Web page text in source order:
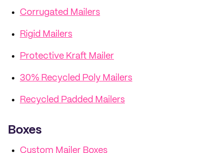
Corrugated Mailers
Rigid Mailers
Protective Kraft Mailer
30% Recycled Poly Mailers
Recycled Padded Mailers
Boxes
Custom Mailer Boxes